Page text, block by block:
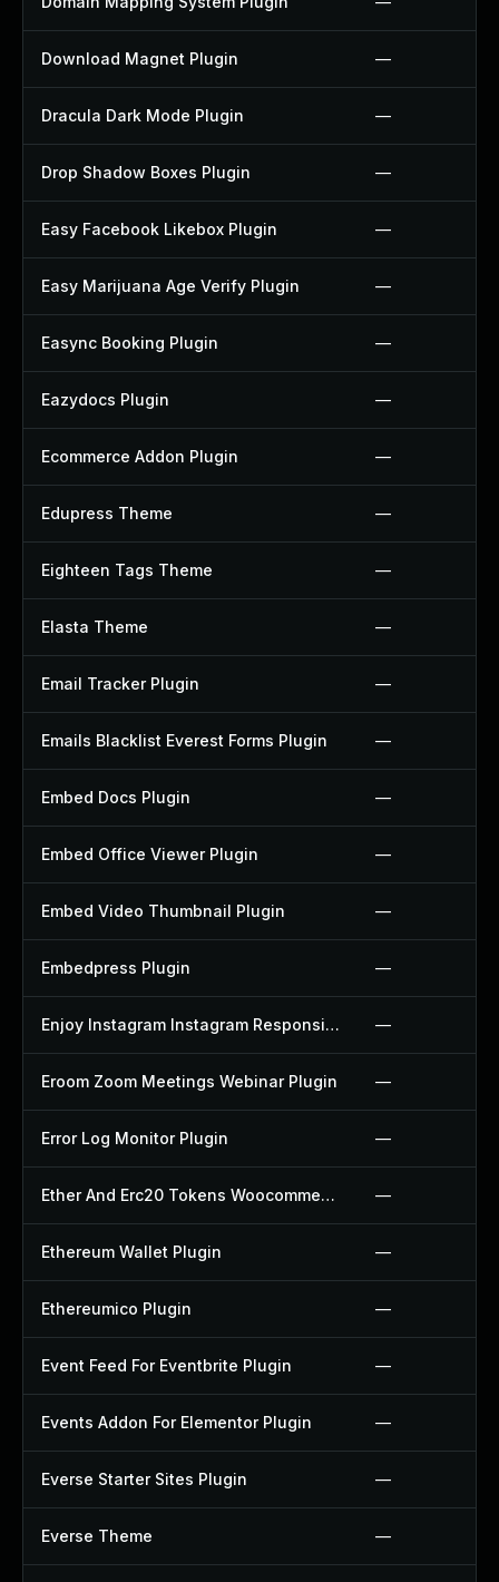
Download Magnet Plugin —
Dracula Dark Mode Plugin —
Drop Shadow Boxes Plugin —
Easy Facebook Likebox Plugin —
Easy Marijuana Age Verify Plugin —
Easync Booking Plugin —
Eazydocs Plugin —
Ecommerce Addon Plugin —
Edupress Theme —
Eighteen Tags Theme —
Elasta Theme —
Email Tracker Plugin —
Emails Blacklist Everest Forms Plugin —
Embed Docs Plugin —
Embed Office Viewer Plugin —
Embed Video Thumbnail Plugin —
Embedpress Plugin —
Enjoy Instagram Instagram Responsive Images Gallery And Carousel Plugin —
Eroom Zoom Meetings Webinar Plugin —
Error Log Monitor Plugin —
Ether And Erc20 Tokens Woocommerce Payment Gateway Plugin —
Ethereum Wallet Plugin —
Ethereumico Plugin —
Event Feed For Eventbrite Plugin —
Events Addon For Elementor Plugin —
Everse Starter Sites Plugin —
Everse Theme —